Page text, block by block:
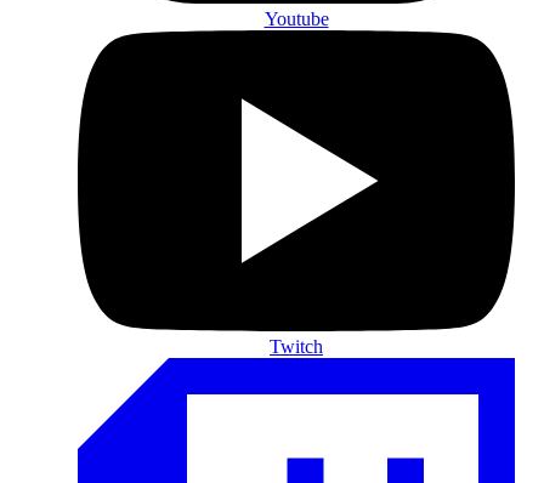
Youtube
Twitch